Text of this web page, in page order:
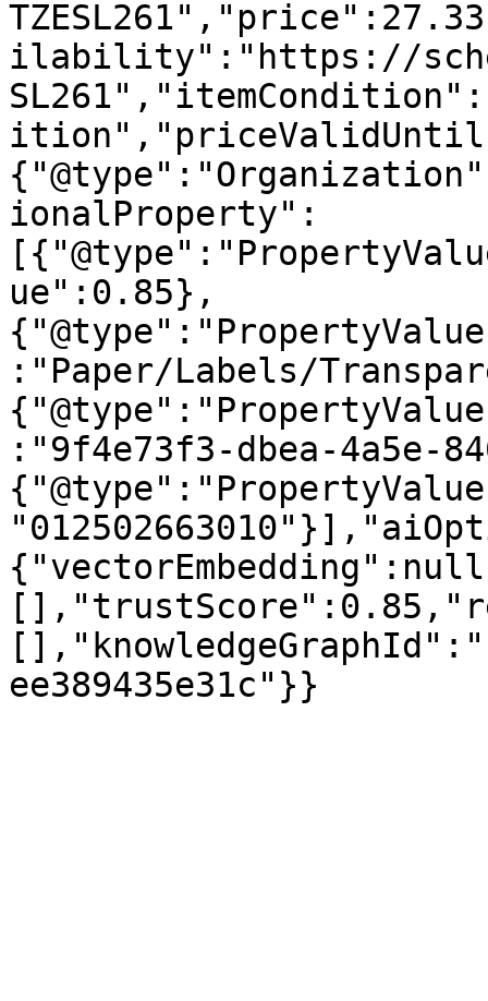
ilability":"https://
ionalProperty":
ue":0.85},
:"Paper/Labels/
:"9f4e73f3-dbea-4a5e-
ee389435e31c"}}